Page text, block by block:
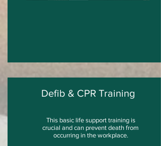
Defib & CPR Training
This basic life support training is
crucial and can prevent death from
occurring in the workplace.